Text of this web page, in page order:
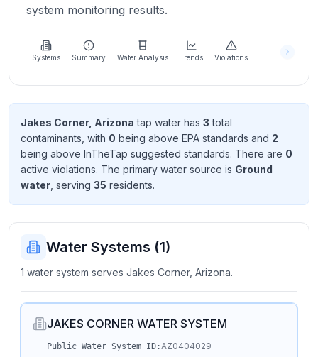
About
more
about
Send
Feedback
improve
system monitoring results.
Systems Summary Water Analysis Trends Violations
Jakes Corner, Arizona tap water has 3 total
contaminants , with 0 being above EPA standards and 2
being above InTheTap suggested standards. There are 0
active violations. The primary water source is Ground
water , serving 35 residents.
Water Systems (1)
1 water system serves Jakes Corner, Arizona.
JAKES CORNER WATER SYSTEM
Public Water System ID:AZ0404029